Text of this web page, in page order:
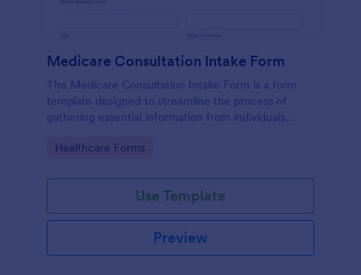
Medicare Consultation Intake Form
The Medicare Consultation Intake Form is a form
template designed to streamline the process of
gathering essential information from individuals
healthcare settings such as clinics or medical
Go to Category:
Healthcare Forms
Use Template
Preview